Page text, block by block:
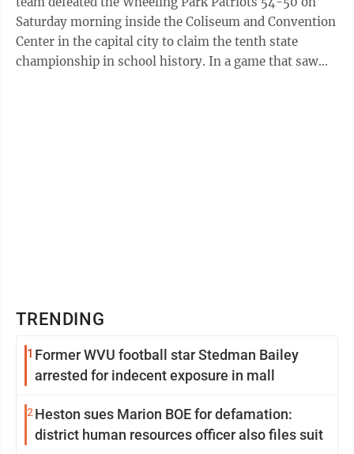
Saturday morning inside the Coliseum and Convention
Center in the capital city to claim the tenth state
championship in school history. In a game that saw
TRENDING
1 Former WVU football star Stedman Bailey
arrested for indecent exposure in mall
2 Heston sues Marion BOE for defamation:
district human resources officer also files suit